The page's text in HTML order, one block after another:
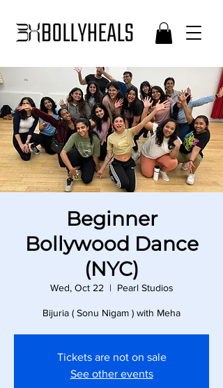
Beginner
Bollywood Dance
(NYC)
Wed, Oct 22
  |
Pearl Studios
Bijuria ( Sonu Nigam ) with Meha
Tickets are not on sale
See other events